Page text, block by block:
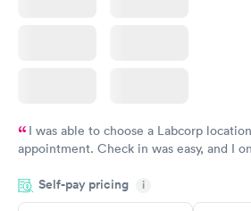
I was able to choose a Labcorp
appointment. Check in was easy, and I
system. They were already aware that
prior to the appointment. I had my labs
Self-pay pricing i